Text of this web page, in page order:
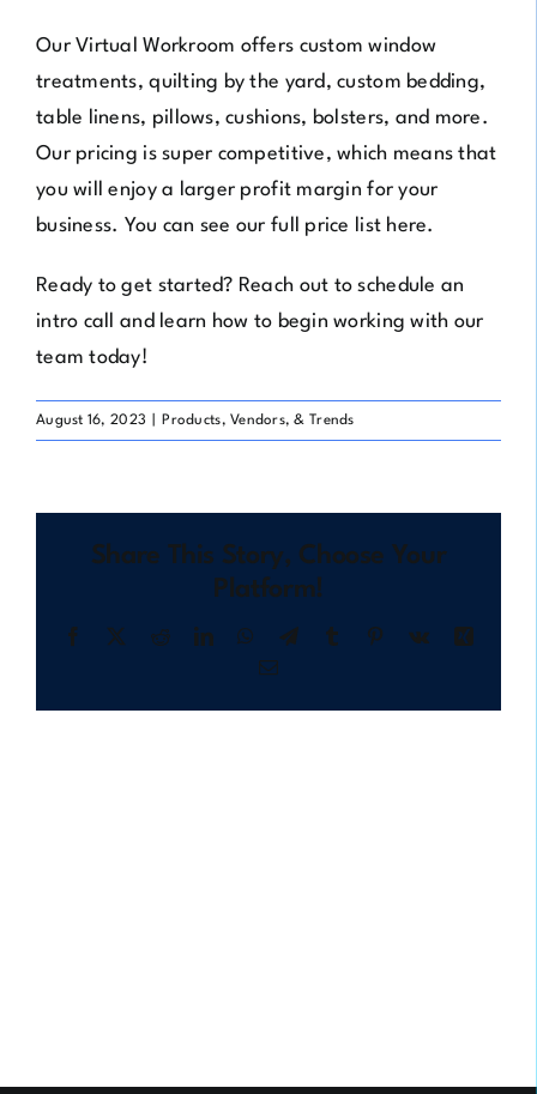
Our Virtual Workroom offers custom window
treatments, quilting by the yard, custom bedding,
table linens, pillows, cushions, bolsters, and more.
Our pricing is super competitive, which means that
you will enjoy a larger profit margin for your
business. You can see our full price list here.
Ready to get started? Reach out toschedule an
intro call
and learn how to begin working with our
team today!
August 16, 2023 Products, Vendors, & Trends
Share This Story, Choose Your
Platform!
Facebook RedditLinkedInWhatsApp
TelegramTumblr Pinterest
Vk
Email